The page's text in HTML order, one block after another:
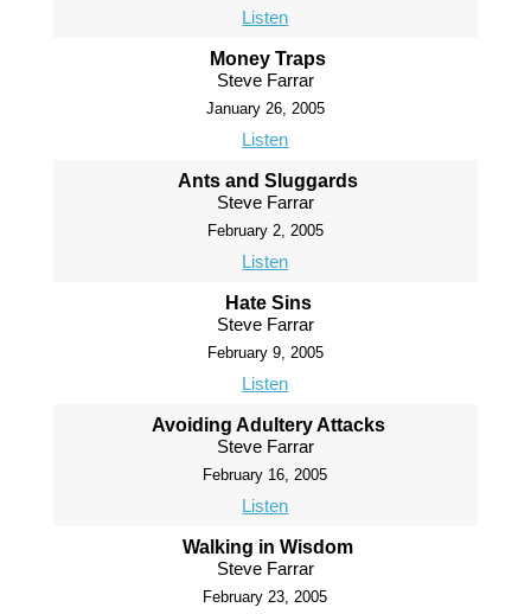
Listen
Money Traps
Steve Farrar
January 26, 2005
Listen
Ants and Sluggards
Steve Farrar
February 2, 2005
Listen
Hate Sins
Steve Farrar
February 9, 2005
Listen
Avoiding Adultery Attacks
Steve Farrar
February 16, 2005
Listen
Walking in Wisdom
Steve Farrar
February 23, 2005